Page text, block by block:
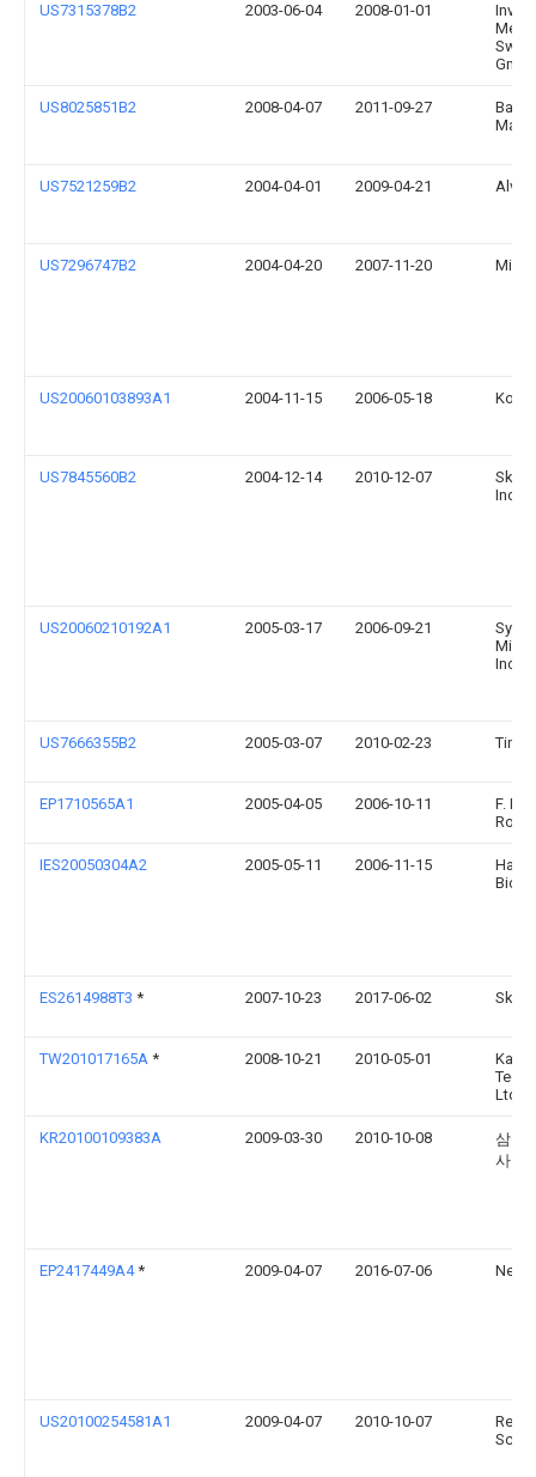
US7315378B2 2003-06-04 2008-01-01
Gmbh
US8025851B2 2008-04-07 2011-09-27
US7521259B2 2004-04-01 2009-04-21
US7296747B2 2004-04-20 2007-11-20
US20060103893A1 2004-11-15 2006-05-18
US7845560B2 2004-12-14 2010-12-07
Sky-
US20060210192A1 2005-03-17 2006-09-21
Inc.
US7666355B2 2005-03-07 2010-02-23 Tino
EP1710565A1 2005-04-05 2006-10-11
F.
IES20050304A2 2005-05-11 2006-11-15
ES2614988T3 * 2007-10-23 2017-06-02
TW201017165A * 2008-10-21 2010-05-01
Ltd
KR20100109383A 2009-03-30 2010-10-08
삼성
사
EP2417449A4* 2009-04-07 2016-07-06
US20100254581A1 2009-04-07 2010-10-07